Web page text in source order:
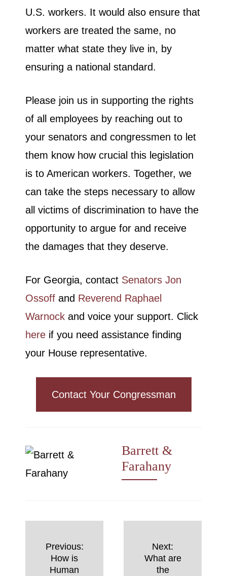
U.S. workers. It would also ensure that
workers are treated the same, no
matter what state they live in, by
ensuring a national standard.
Please join us in supporting the rights
of all employees by reaching out to
your senators and congressmen to let
them know how crucial this legislation
is to American workers. Together, we
can take the steps necessary to allow
all victims of discrimination to have the
opportunity to argue for and receive
the damages that they deserve.
For Georgia, contact Senators Jon
Ossoff and Reverend Raphael
Warnock and voice your support. Click
here if you need assistance finding
your House representative.
Contact Your Congressman
Barrett &
Farahany
navigation
Previous:
How is
Human
Next:
What are
the